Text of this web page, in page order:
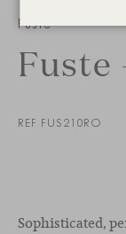
Fuste
Fuste
REF FUS210RO
Sophisticated,